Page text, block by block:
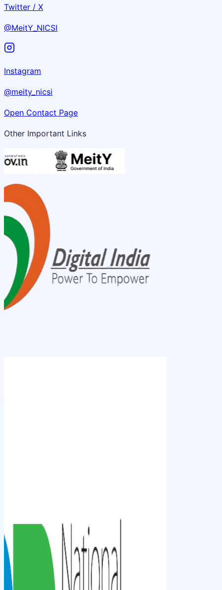
Twitter / X
@MeitY_NICSI
Instagram
@meity_nicsi
Open Contact Page
Other Important Links